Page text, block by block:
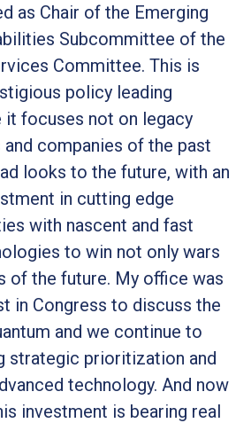
as Chair of the Emerging
Subcommittee of the
Committee. This is
policy leading
it focuses not on legacy
companies of the past
looks to the future, with an
in cutting edge
with nascent and fast
to win not only wars
of the future. My office was
in Congress to discuss the
and we continue to
strategic prioritization and
technology. And now
investment is bearing real